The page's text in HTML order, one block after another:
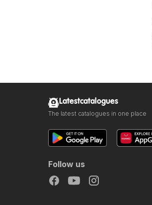
Latestcatalogues
The latest catalogues in one place
Follow us